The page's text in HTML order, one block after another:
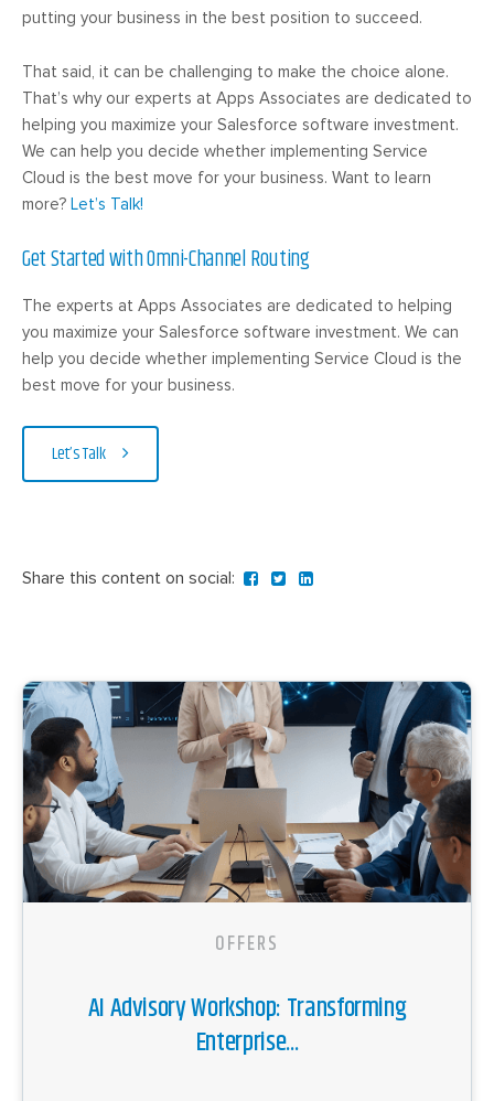
putting your business in the best position to succeed.
That said, it can be challenging to make the choice alone.
That’s why our experts at Apps Associates are dedicated to
helping you maximize your Salesforce software investment.
We can help you decide whether implementing Service
Cloud is the best move for your business. Want to learn
more? Let’s Talk!
Get Started with Omni-Channel Routing
The experts at Apps Associates are dedicated to helping
you maximize your Salesforce software investment. We can
help you decide whether implementing Service Cloud is the
best move for your business.
Let’s Talk
Share this content on social:
OFFERS
AI Advisory Workshop: Transforming
Enterprise...